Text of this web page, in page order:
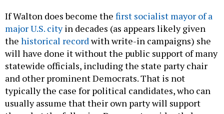
If Walton does become the first socialist mayor of a
major U.S. cityin decades (as appears likely given
the historical recordwith write-in campaigns) she
will have done it without the public support of many
statewide officials, including the state party chair
and other prominent Democrats. That is not
typically the case for political candidates, who can
usually assume that their own party will support